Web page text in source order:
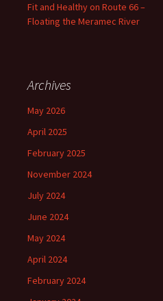
Fit and Healthy on Route 66 –
Floating the Meramec River
Archives
May 2026
April 2025
February 2025
November 2024
July 2024
June 2024
May 2024
April 2024
February 2024